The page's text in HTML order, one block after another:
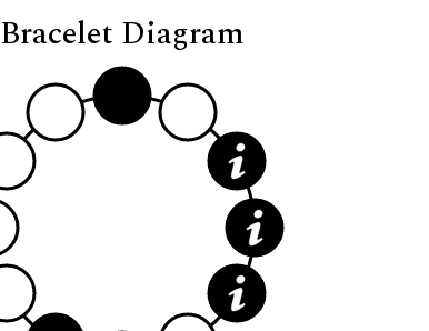
Bracelet Diagram